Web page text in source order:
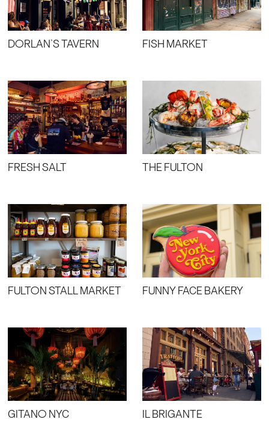
DORLAN’S TAVERN FISH MARKET
FRESH SALT THE FULTON
FULTON STALL MARKET FUNNY FACE BAKERY
GITANO NYC IL BRIGANTE